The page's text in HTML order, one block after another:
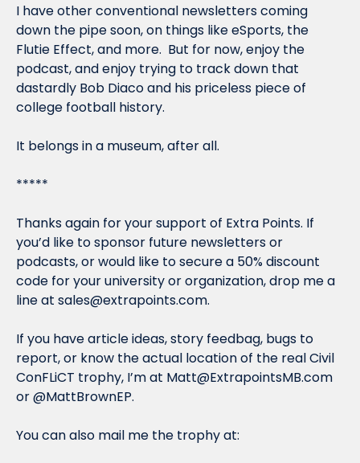
I have other conventional newsletters coming
down the pipe soon, on things like eSports, the
Flutie Effect, and more.  But for now, enjoy the
podcast, and enjoy trying to track down that
dastardly Bob Diaco and his priceless piece of
college football history.
It belongs in a museum, after all.
*****
Thanks again for your support of Extra Points. If
you’d like to sponsor future newsletters or
podcasts, or would like to secure a 50% discount
code for your university or organization, drop me a
line at sales@extrapoints.com.
If you have article ideas, story feedbag, bugs to
report, or know the actual location of the real Civil
ConFLiCT trophy, I’m at Matt@ExtrapointsMB.com
or @MattBrownEP.
You can also mail me the trophy at: